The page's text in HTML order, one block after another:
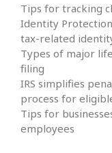
Tips for tracking
Identity
tax-related
Types of major
filing
IRS simplifies
process for
Tips for
employees